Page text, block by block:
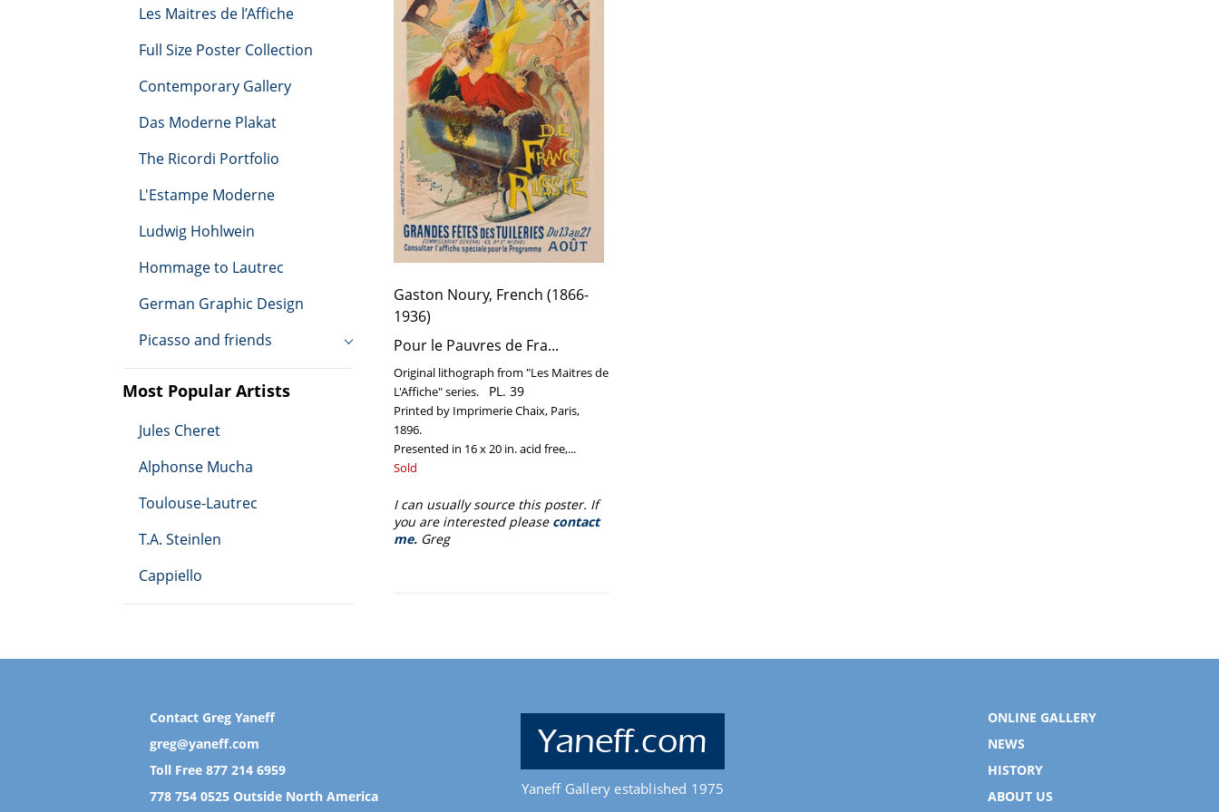
Les Maitres de l’Affiche
Full Size Poster Collection
Contemporary Gallery
Das Moderne Plakat
The Ricordi Portfolio
L'Estampe Moderne
Ludwig Hohlwein
Hommage to Lautrec
German Graphic Design
Picasso and friends
Most Popular Artists
Jules Cheret
Alphonse Mucha
Toulouse-Lautrec
T.A. Steinlen
Cappiello
de
Russie
Gaston Noury, French (1866-
1936)
Pour le Pauvres de Fra...
Original lithograph from "Les Maitres de
L'Affiche" series.
PL. 39
Printed by Imprimerie Chaix, Paris,
1896.
Presented in 16 x 20 in. acid free,...
Regular
Sold
I can usually source this poster. If
you are interested please contact
me.Greg
Contact Greg Yaneff
greg@yaneff.com
Toll Free 877 214 6959
778 754 0525 Outside North America
Yaneff.com
Yaneff Gallery established 1975
ONLINE GALLERY
NEWS
HISTORY
ABOUT US